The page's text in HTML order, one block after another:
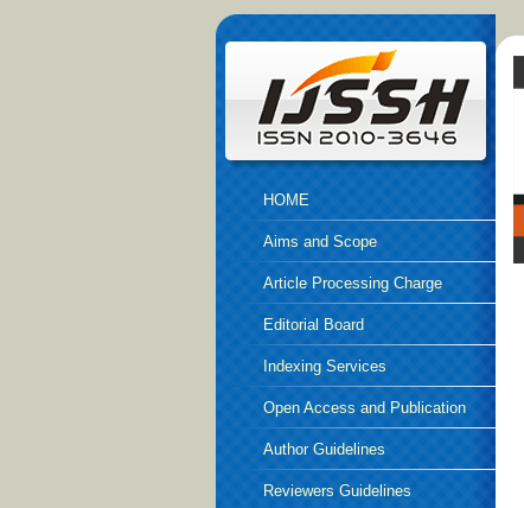
HOME
Aims and Scope
Article Processing Charge
Editorial Board
Indexing Services
Open Access and Publication
EthicsAuthor Guidelines
Reviewers Guidelines